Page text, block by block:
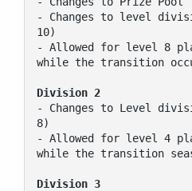
- Changes to level
10)
- Allowed for level 8
while the transition
Division 2
- Changes to Level
8)
- Allowed for level 4
while the transition
Division 3